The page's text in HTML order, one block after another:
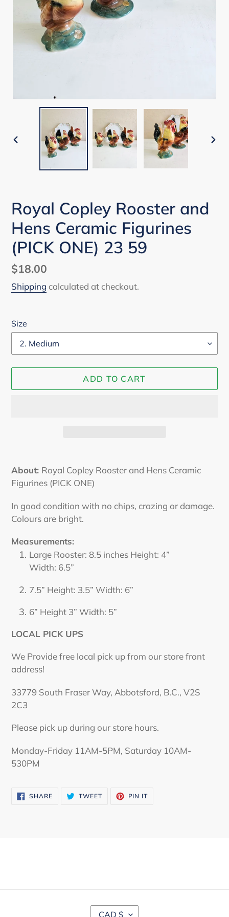
PREVIOUS
Royal Copley Rooster and
Hens Ceramic Figurines
(PICK ONE) 23 59
Regular
price
$18.00
Shipping calculated at checkout.
Size
ADD TO CART
product
to
cart
About: Royal Copley Rooster and Hens Ceramic
Figurines (PICK ONE)
In good condition with no chips, crazing or damage.
Colours are bright.
Measurements:
Large Rooster: 8.5 inches Height: 4”
Width: 6.5”
7.5” Height: 3.5” Width: 6”
6” Height 3” Width: 5”
LOCAL PICK UPS
We Provide free local pick up from our store front
address!
33779 South Fraser Way, Abbotsford, B.C., V2S
2C3
Please pick up during our store hours.
Monday-Friday 11AM-5PM, Saturday 10AM-
530PM
SHARESHARE
ON
TWEETTWEET PIN IT
C
CAD $